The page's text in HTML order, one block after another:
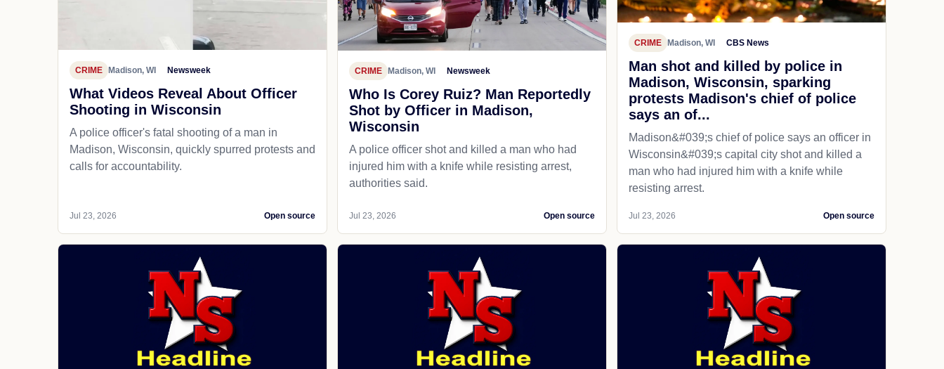
CRIME Madison, WI Newsweek
What Videos Reveal About Officer
Shooting in Wisconsin
A police officer's fatal shooting of a man in
Madison, Wisconsin, quickly spurred protests and
calls for accountability.
Jul 23, 2026 Open source
CRIME Madison, WI Newsweek
Who Is Corey Ruiz? Man Reportedly
Shot by Officer in Madison,
Wisconsin
A police officer shot and killed a man who had
injured him with a knife while resisting arrest,
authorities said.
Jul 23, 2026 Open source
CRIME Madison, WI CBS News
Man shot and killed by police in
Madison, Wisconsin, sparking
protests Madison's chief of police
says an of...
Madison&#039;s chief of police says an officer in
Wisconsin&#039;s capital city shot and killed a
man who had injured him with a knife while
resisting arrest.
Jul 23, 2026 Open source